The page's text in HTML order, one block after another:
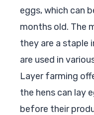
eggs, which can
months old. The
they are a staple
are used in
Layer farming
the hens can lay
before their